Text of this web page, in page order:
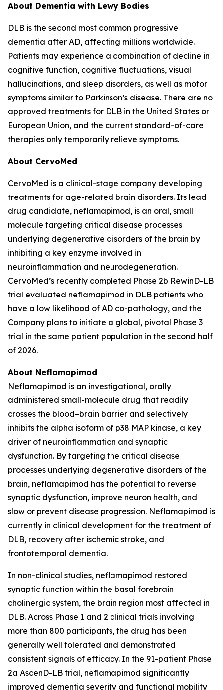
About Dementia with Lewy Bodies
DLB is the second most common progressive
dementia after AD, affecting millions worldwide.
Patients may experience a combination of decline in
cognitive function, cognitive fluctuations, visual
hallucinations, and sleep disorders, as well as motor
symptoms similar to Parkinson’s disease. There are no
approved treatments for DLB in the United States or
European Union, and the current standard-of-care
therapies only temporarily relieve symptoms.
About CervoMed
CervoMed is a clinical-stage company developing
treatments for age-related brain disorders. Its lead
drug candidate, neflamapimod, is an oral, small
molecule targeting critical disease processes
underlying degenerative disorders of the brain by
inhibiting a key enzyme involved in
neuroinflammation and neurodegeneration.
CervoMed’s recently completed Phase 2b RewinD-LB
trial evaluated neflamapimod in DLB patients who
have a low likelihood of AD co-pathology, and the
Company plans to initiate a global, pivotal Phase 3
trial in the same patient population in the second half
of 2026.
About Neflamapimod
Neflamapimod is an investigational, orally
administered small-molecule drug that readily
crosses the blood–brain barrier and selectively
inhibits the alpha isoform of p38 MAP kinase, a key
driver of neuroinflammation and synaptic
dysfunction. By targeting the critical disease
processes underlying degenerative disorders of the
brain, neflamapimod has the potential to reverse
synaptic dysfunction, improve neuron health, and
slow or prevent disease progression. Neflamapimod is
currently in clinical development for the treatment of
DLB, recovery after ischemic stroke, and
frontotemporal dementia.
In non-clinical studies, neflamapimod restored
synaptic function within the basal forebrain
cholinergic system, the brain region most affected in
DLB. Across Phase 1 and 2 clinical trials involving
more than 800 participants, the drug has been
generally well tolerated and demonstrated
consistent signals of efficacy. In the 91-patient Phase
2a AscenD-LB trial, neflamapimod significantly
improved dementia severity and functional mobility